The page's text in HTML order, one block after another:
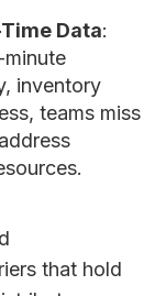
Data:
inventory
teams miss
that hold